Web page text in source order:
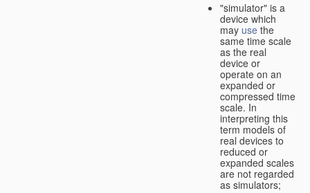
"simulator" is a
device which
may use the
same time scale
as the real
device or
operate on an
expanded or
compressed time
scale. In
interpreting this
term models of
real devices to
reduced or
expanded scales
are not regarded
as simulators;